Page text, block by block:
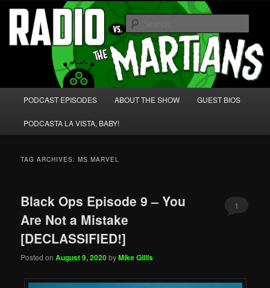
Skip
primary
content
Skip
secondary
content Radio vs. the Martians!
We're like 'the McLaughlin Group' for Nerds!
PODCAST EPISODES ABOUT THE SHOW GUEST BIOS
PODCASTA LA VISTA, BABY!
TAG ARCHIVES:MS MARVEL
Black Ops Episode 9 – You
Are Not a Mistake
[DECLASSIFIED!]
Posted onAugust 9, 2020byMike Gillis
1